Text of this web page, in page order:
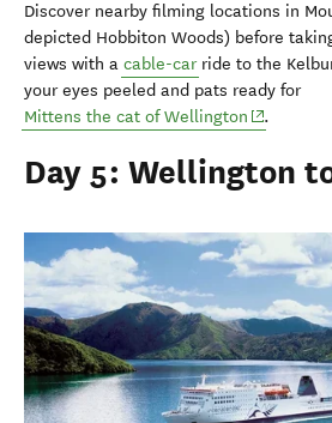
Discover nearby filming locations in
depicted Hobbiton Woods) before
views with a cable-carride to the
your eyes peeled and pats ready for
Mittens the cat of Wellington (opens in
.
Day 5: Wellington